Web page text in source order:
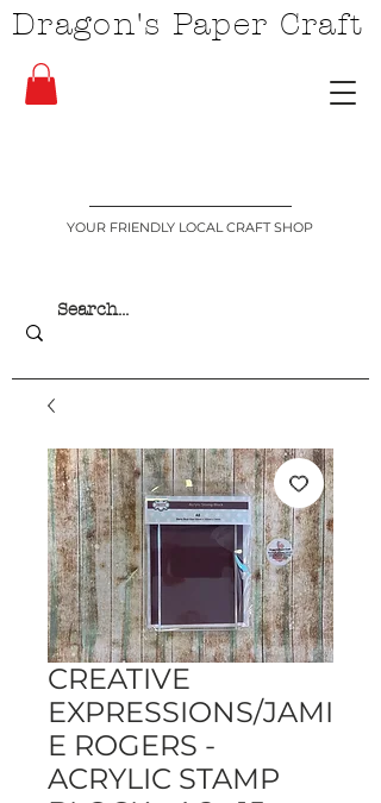
YOUR FRIENDLY LOCAL CRAFT SHOP
Dragon's Paper Craft
CREATIVE
EXPRESSIONS/JAMI
E ROGERS -
ACRYLIC STAMP